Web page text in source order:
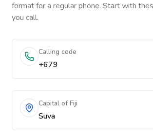
format for a regular phone. Start with
you call.
Calling code
+679
Capital of Fiji
Suva